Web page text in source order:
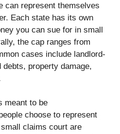
can represent themselves
Each state has its own
you can sue for in small
the cap ranges from
cases include landlord-
property damage,
meant to be
choose to represent
claims court are